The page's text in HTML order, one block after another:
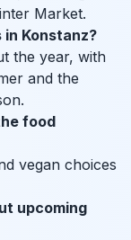
Market.
Konstanz?
the year, with
and the
food
vegan choices
upcoming